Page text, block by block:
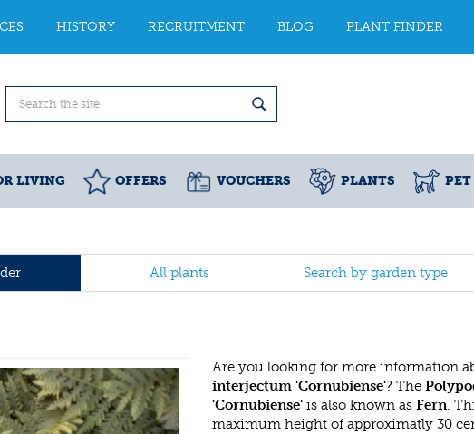
HISTORY RECRUITMENT BLOG PLANT FINDER
LIVING OFFERS VOUCHERS PLANTS
All plants Search by garden type
Are you looking for more information
interjectum 'Cornubiense'? The
'Cornubiense' is also known as Fern.
maximum height of approximatly 30